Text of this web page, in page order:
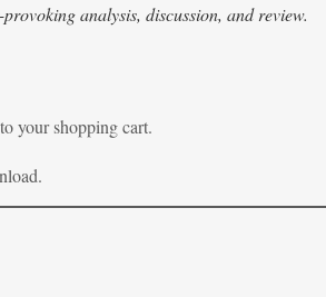
analysis, discussion, and review.
your shopping cart.